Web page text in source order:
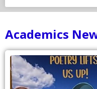
Academics